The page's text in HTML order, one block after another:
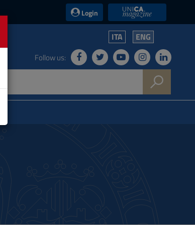
Login UniCA News
ITA ENG
Follow us: